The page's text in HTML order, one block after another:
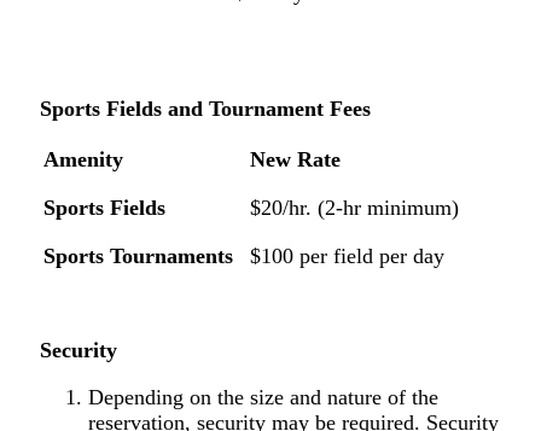
Sports Fields and Tournament Fees
Amenity New Rate
Sports Fields $20/hr. (2-hr minimum)
Sports Tournaments $100 per field per day
Security
Depending on the size and nature of the
reservation, security may be required. Security